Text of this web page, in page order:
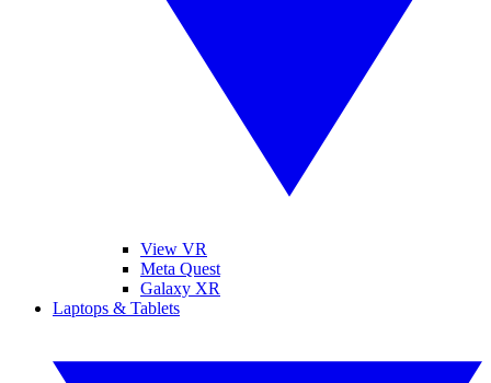
View VR
Meta Quest
Galaxy XR
Laptops & Tablets